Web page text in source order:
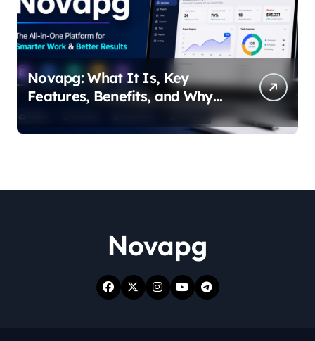
Novapg: What It Is, Key
Features, Benefits, and Why
Novapg